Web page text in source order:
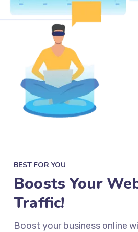
BEST FOR YOU
Boosts Your
Traffic!
Boost your business online